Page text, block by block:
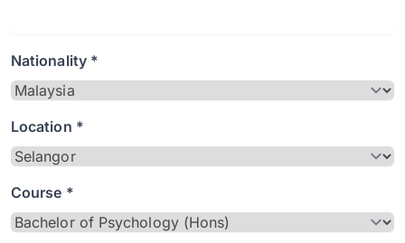
Nationality *
Location *
Course *